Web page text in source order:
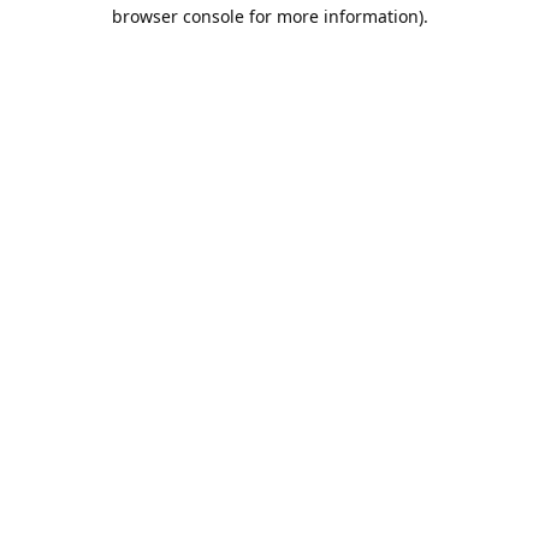
browser console for more information).